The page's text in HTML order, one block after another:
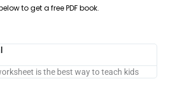
to get a free PDF book.
is the best way to teach kids